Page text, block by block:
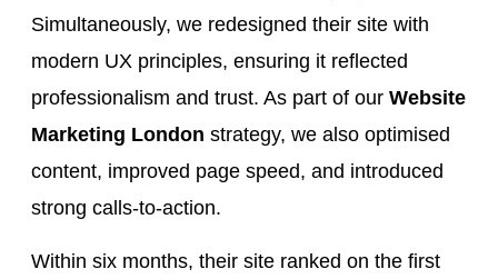
Simultaneously, we redesigned their site with
modern UX principles, ensuring it reflected
professionalism and trust. As part of our Website
Marketing London strategy, we also optimised
content, improved page speed, and introduced
strong calls-to-action.
Within six months, their site ranked on the first